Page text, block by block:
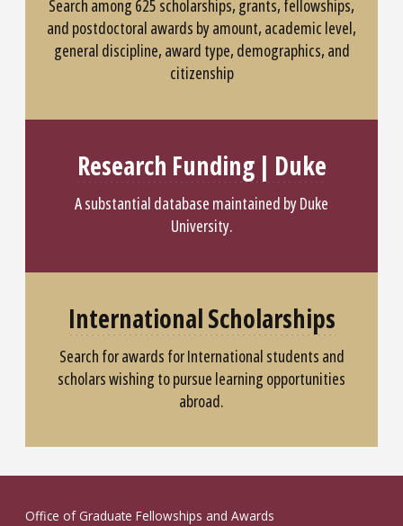
Search among 625 scholarships, grants, fellowships,
and postdoctoral awards by amount, academic level,
general discipline, award type, demographics, and
citizenship
Research Funding | Duke
A substantial database maintained by Duke
University.
International Scholarships
Search for awards for International students and
scholars wishing to pursue learning opportunities
abroad.
Office of Graduate Fellowships and Awards